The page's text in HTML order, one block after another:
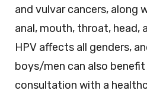
and vulvar cancers, along
anal, mouth, throat, head,
HPV affects all genders,
boys/men can also
consultation with a